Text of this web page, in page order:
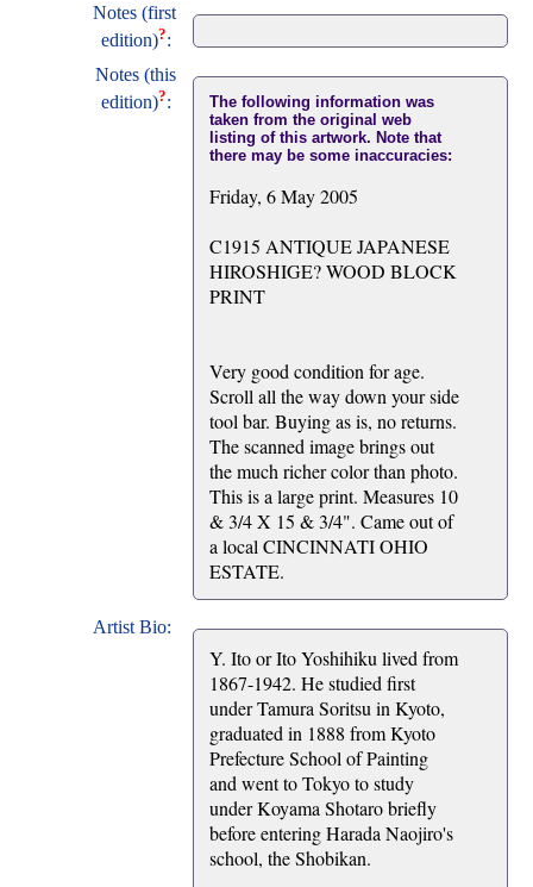
Notes (first
edition)?:
Notes (this
edition)?:
The following information was
taken from the original web
listing of this artwork. Note that
there may be some inaccuracies:
Friday, 6 May 2005
C1915 ANTIQUE JAPANESE
HIROSHIGE? WOOD BLOCK
PRINT
Very good condition for age.
Scroll all the way down your side
tool bar. Buying as is, no returns.
The scanned image brings out
the much richer color than photo.
This is a large print. Measures 10
& 3/4 X 15 & 3/4". Came out of
a local CINCINNATI OHIO
ESTATE.
Artist Bio:
Y. Ito or Ito Yoshihiku lived from
1867-1942. He studied first
under Tamura Soritsu in Kyoto,
graduated in 1888 from Kyoto
Prefecture School of Painting
and went to Tokyo to study
under Koyama Shotaro briefly
before entering Harada Naojiro's
school, the Shobikan.